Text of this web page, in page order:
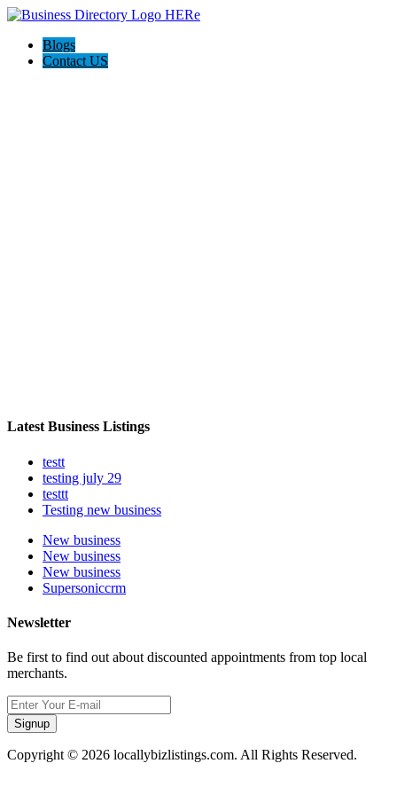
Blogs
Contact US
Latest Business Listings
testt
testing july 29
testtt
Testing new business
New business
New business
New business
Supersoniccrm
Newsletter
Be first to find out about discounted appointments from top local
merchants.
Signup
Copyright © 2026 locallybizlistings.com. All Rights Reserved.